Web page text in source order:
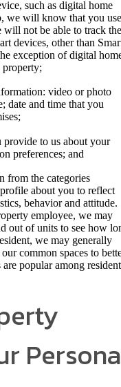
such as digital home
we will know that you use
will not be able to track the
devices, other than
exception of digital
property;
video or photo
date and time that you
provide to us about your
preferences; and
from the categories
about you to reflect
behavior and attitude.
employee, we may
out of units to see how
we may generally
common spaces to
popular among